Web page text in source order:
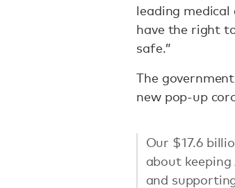
leading
have the right
safe.”
The
new pop-up
Our $17.6
about keeping
and